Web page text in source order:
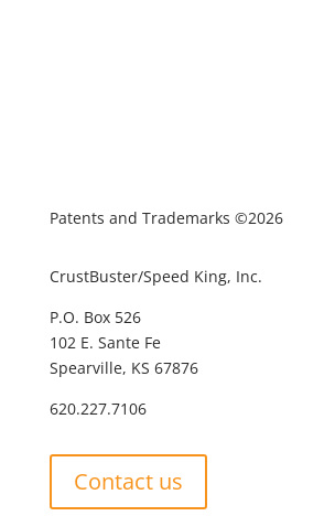
Patents and Trademarks ©2026
CrustBuster/Speed King, Inc.
P.O. Box 526
102 E. Sante Fe
Spearville, KS 67876
620.227.7106
Contact us